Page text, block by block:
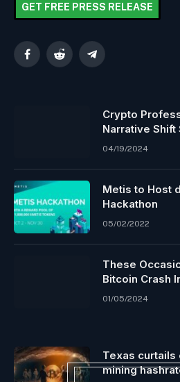
GET FREE PRESS RELEASE
FacebookReddit Telegram
Crypto
Narrative
04/19/2024
Metis to Host
Hackathon
05/02/2022
These
Bitcoin Crash
01/05/2024
Texas curtails
mining